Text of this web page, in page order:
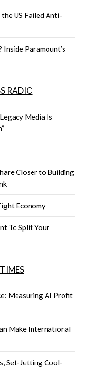
US Failed Anti-
Inside Paramount’s
RADIO
Media Is
Closer to Building
Economy
To Split Your
Measuring AI Profit
Make International
Set-Jetting Cool-